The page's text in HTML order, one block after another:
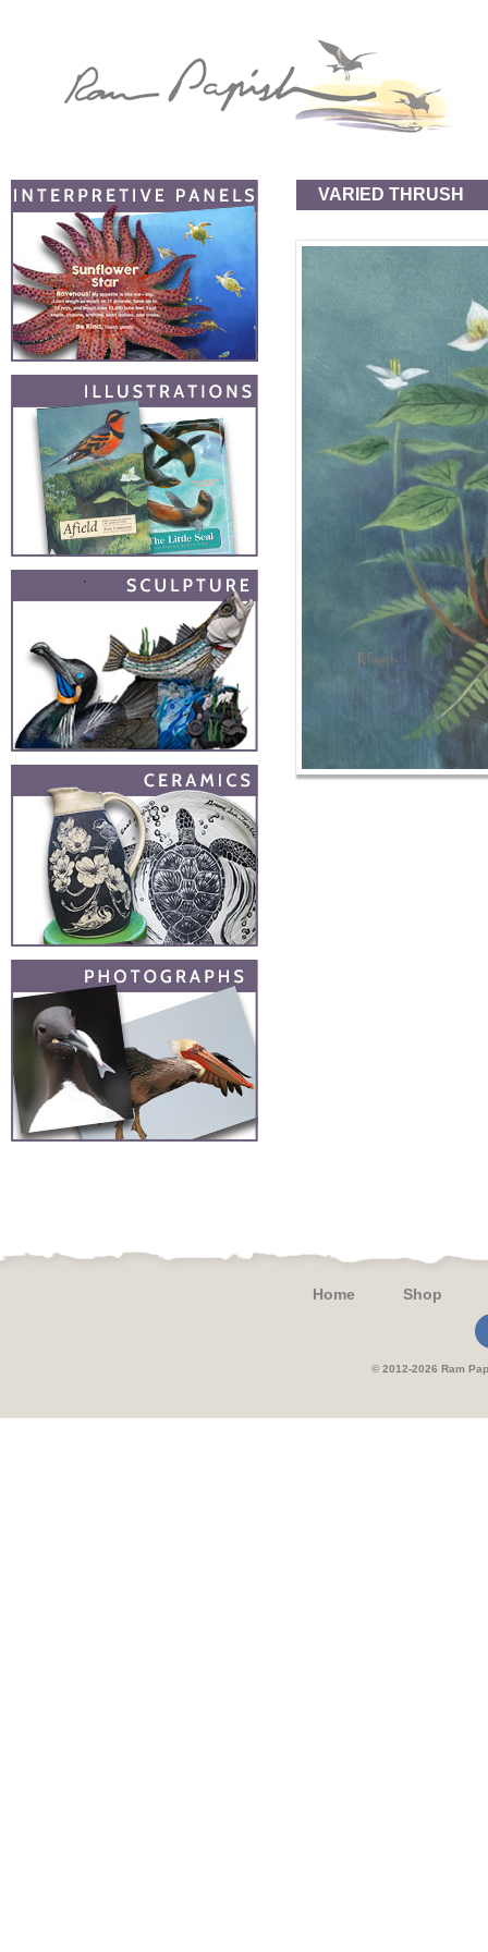
VARIED THRUSH
Home Shop
© 2012-2026